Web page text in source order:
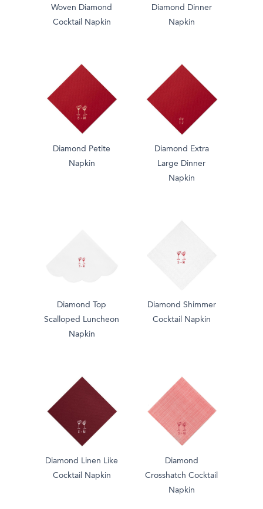
Woven Diamond
Cocktail Napkin
Diamond Dinner
Napkin
Diamond Petite
Napkin
Diamond Extra
Large Dinner
Napkin
Diamond Top
Scalloped Luncheon
Napkin
Diamond Shimmer
Cocktail Napkin
Diamond Linen Like
Cocktail Napkin
Diamond
Crosshatch Cocktail
Napkin